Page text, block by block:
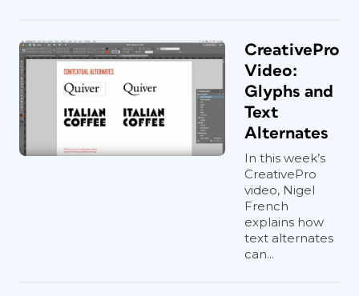
CreativePro
Video:
Glyphs and
Text
Alternates
In this week’s
CreativePro
video, Nigel
French
explains how
text alternates
can...